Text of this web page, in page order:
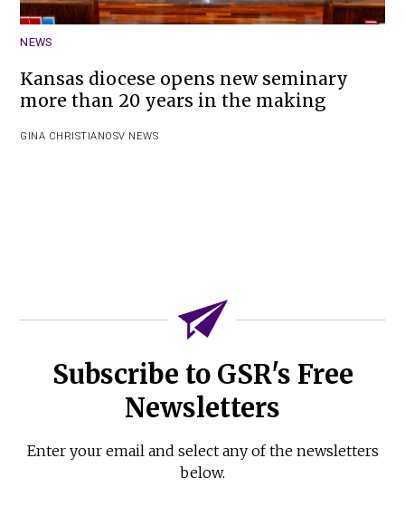
NEWS
Kansas diocese opens new seminary
more than 20 years in the making
GINA CHRISTIANOSV NEWS
Subscribe to GSR's Free
Newsletters
Enter your email and select any of the newsletters
below.